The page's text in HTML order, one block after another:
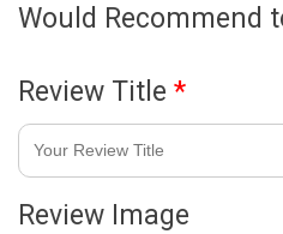
Would Recommend
Review Title *
Review Image